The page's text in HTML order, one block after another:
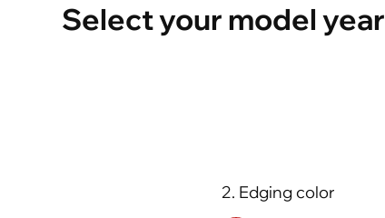
Select your model year
2. Edging color